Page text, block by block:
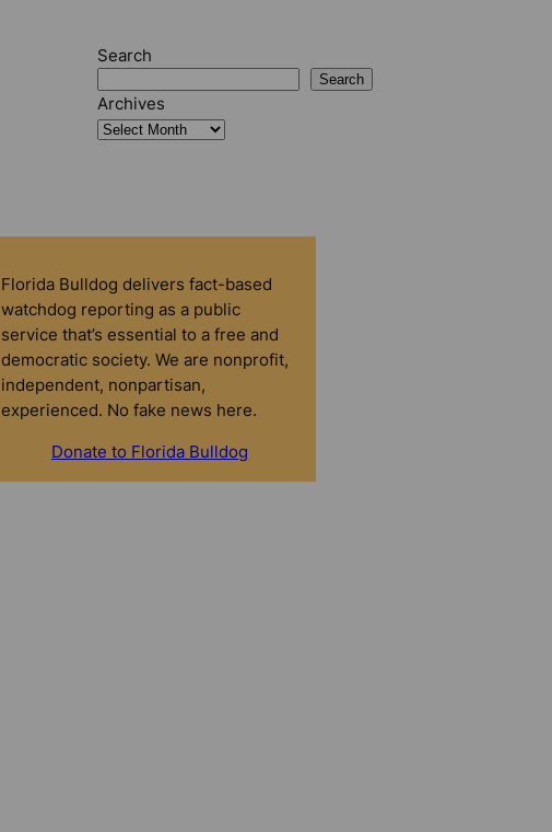
Search
Search
Archives
Florida Bulldog delivers fact-based
watchdog reporting as a public
service that’s essential to a free and
democratic society. We are nonprofit,
independent, nonpartisan,
experienced. No fake news here.
Donate to Florida Bulldog